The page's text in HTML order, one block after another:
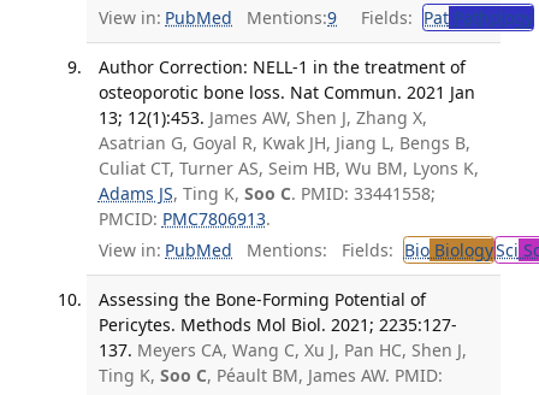
View in: PubMed Mentions:9 Fields: PatPathology
Author Correction: NELL-1 in the treatment of
osteoporotic bone loss. Nat Commun. 2021 Jan
13; 12(1):453. James AW, Shen J, Zhang X,
Asatrian G, Goyal R, Kwak JH, Jiang L, Bengs B,
Culiat CT, Turner AS, Seim HB, Wu BM, Lyons K,
Adams JS, Ting K, Soo C. PMID: 33441558;
PMCID: PMC7806913.
View in: PubMed Mentions: Fields: BioBiologySci
Assessing the Bone-Forming Potential of
Pericytes. Methods Mol Biol. 2021; 2235:127-
137. Meyers CA, Wang C, Xu J, Pan HC, Shen J,
Ting K, Soo C, Péault BM, James AW. PMID: